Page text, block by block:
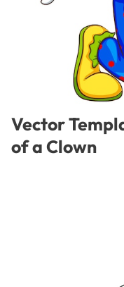
Vector
of a Clown